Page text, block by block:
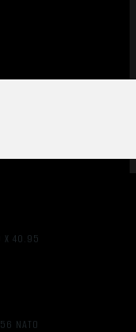
X 40.95
NATO